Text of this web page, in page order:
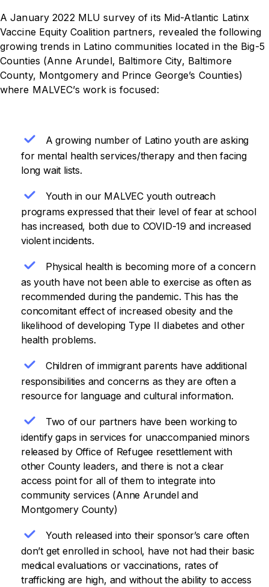
A January 2022 MLU survey of its Mid-Atlantic Latinx
Vaccine Equity Coalition partners, revealed the following
growing trends in Latino communities located in the Big-5
Counties (Anne Arundel, Baltimore City, Baltimore
County, Montgomery and Prince George’s Counties)
where MALVEC’s work is focused:
A growing number of Latino youth are asking
for mental health services/therapy and then facing
long wait lists.
Youth in our MALVEC youth outreach
programs expressed that their level of fear at school
has increased, both due to COVID-19 and increased
violent incidents.
Physical health is becoming more of a concern
as youth have not been able to exercise as often as
recommended during the pandemic. This has the
concomitant effect of increased obesity and the
likelihood of developing Type II diabetes and other
health problems.
Children of immigrant parents have additional
responsibilities and concerns as they are often a
resource for language and cultural information.
Two of our partners have been working to
identify gaps in services for unaccompanied minors
released by Office of Refugee resettlement with
other County leaders, and there is not a clear
access point for all of them to integrate into
community services (Anne Arundel and
Montgomery County)
Youth released into their sponsor’s care often
don’t get enrolled in school, have not had their basic
medical evaluations or vaccinations, rates of
trafficking are high, and without the ability to access